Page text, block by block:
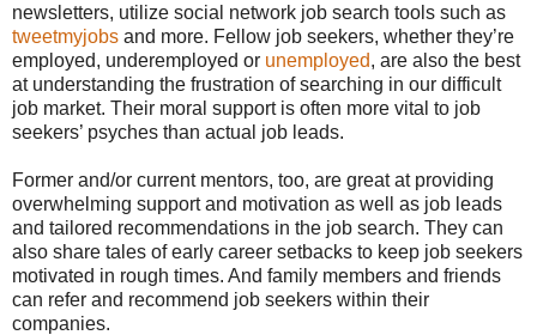
newsletters, utilize social network job search tools such as
tweetmyjobs and more. Fellow job seekers, whether they’re
employed, underemployed or unemployed, are also the best
at understanding the frustration of searching in our difficult
job market. Their moral support is often more vital to job
seekers’ psyches than actual job leads.
Former and/or current mentors, too, are great at providing
overwhelming support and motivation as well as job leads
and tailored recommendations in the job search. They can
also share tales of early career setbacks to keep job seekers
motivated in rough times. And family members and friends
can refer and recommend job seekers within their
companies.